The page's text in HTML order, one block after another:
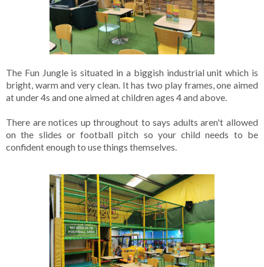
The Fun Jungle is situated in a biggish industrial unit which is
bright, warm and very clean. It has two play frames, one aimed
at under 4s and one aimed at children ages 4 and above.
There are notices up throughout to says adults aren't allowed
on the slides or football pitch so your child needs to be
confident enough to use things themselves.